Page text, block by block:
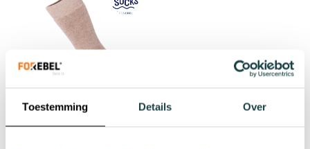
Toestemming Details Over
Brown winter sock Pout